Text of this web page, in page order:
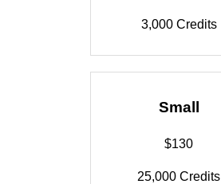
3,000 Credits
Small
$130
25,000 Credits